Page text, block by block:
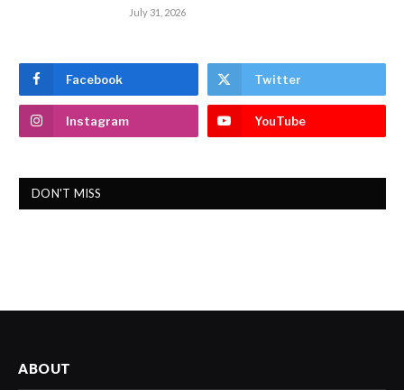
July 31, 2026
Facebook Twitter
Instagram YouTube
DON'T MISS
ABOUT